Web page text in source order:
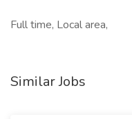
Full time, Local area,
Similar Jobs